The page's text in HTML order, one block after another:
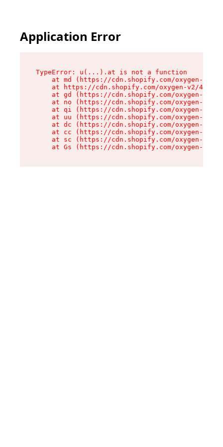
Application Error
TypeError: u(...).at is not a function
at md (https://cdn.shopify.com/oxygen-v2/
at https://cdn.shopify.com/oxygen-v2/
at gd (https://cdn.shopify.com/oxygen-v2/
at no (https://cdn.shopify.com/oxygen-v2/
at qi (https://cdn.shopify.com/oxygen-v2/
at uu (https://cdn.shopify.com/oxygen-v2/
at dc (https://cdn.shopify.com/oxygen-v2/
at cc (https://cdn.shopify.com/oxygen-v2/
at sc (https://cdn.shopify.com/oxygen-v2/
at Gs (https://cdn.shopify.com/oxygen-v2/